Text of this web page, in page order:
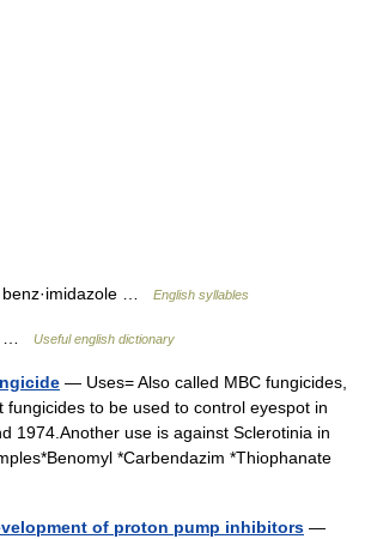
… English syllables
… Useful english dictionary
— Uses= Also called MBC fungicides,
fungicides to be used to control eyespot in
1974.Another use is against Sclerotinia in
*Carbendazim *Thiophanate
of proton pump inhibitors —